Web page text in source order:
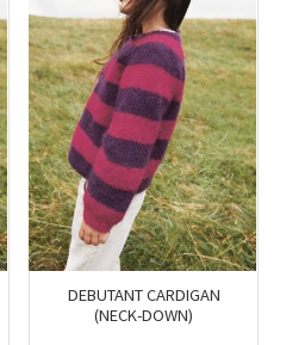
DEBUTANT CARDIGAN
(NECK-DOWN)